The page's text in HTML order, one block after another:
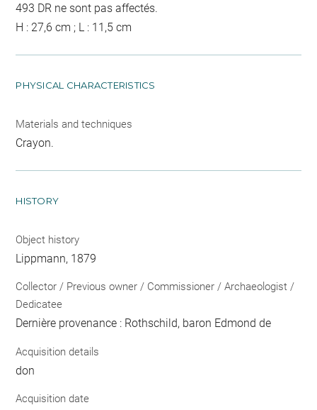
493 DR ne sont pas affectés.
H : 27,6 cm ; L : 11,5 cm
PHYSICAL CHARACTERISTICS
Materials and techniques
Crayon.
HISTORY
Object history
Lippmann, 1879
Collector / Previous owner / Commissioner / Archaeologist /
Dedicatee
Dernière provenance : Rothschild, baron Edmond de
Acquisition details
don
Acquisition date